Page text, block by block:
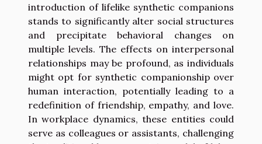
introduction of lifelike synthetic companions
stands to significantly alter social structures
and precipitate behavioral changes on
multiple levels. The effects on interpersonal
relationships may be profound, as individuals
might opt for synthetic companionship over
human interaction, potentially leading to a
redefinition of friendship, empathy, and love.
In workplace dynamics, these entities could
serve as colleagues or assistants, challenging